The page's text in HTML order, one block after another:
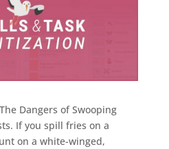
Dangers of Swooping
If you spill fries on a
on a white-winged,